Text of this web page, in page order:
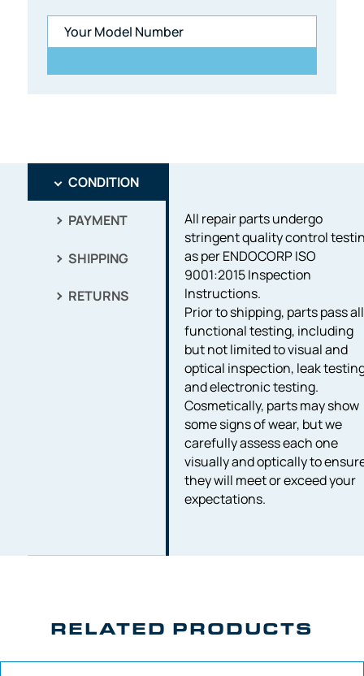
CONDITION
PAYMENT
SHIPPING
RETURNS
All repair parts undergo
stringent quality control
as per ENDOCORP ISO
9001:2015 Inspection
Instructions.
Prior to shipping, parts pass all
functional testing, including
but not limited to visual and
optical inspection, leak
and electronic testing.
Cosmetically, parts may show
some signs of wear, but we
carefully assess each one
visually and optically to
they will meet or exceed your
expectations.
RELATED PRODUCTS